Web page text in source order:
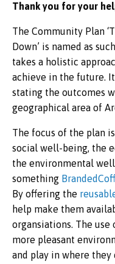
Thank you for your
The Community Plan
Down’ is named as
takes a holistic
achieve in the future.
stating the outcomes
geographical area of
The focus of the plan
social well-being, the
the environmental
something
By offering the
help make them
organsiations. The use
more pleasant
and play in where they